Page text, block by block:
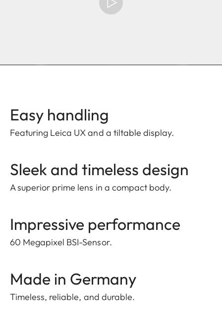
Easy handling
Featuring Leica UX and a tiltable display.
Sleek and timeless design
A superior prime lens in a compact body.
Impressive performance
60 Megapixel BSI-Sensor.
Made in Germany
Timeless, reliable, and durable.